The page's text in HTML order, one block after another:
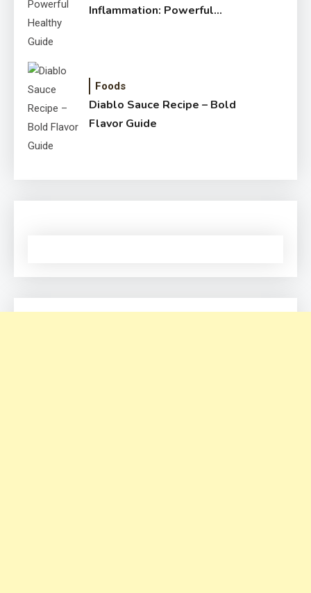
Inflammation: Powerful
Foods
Diablo Sauce Recipe – Bold
Flavor Guide